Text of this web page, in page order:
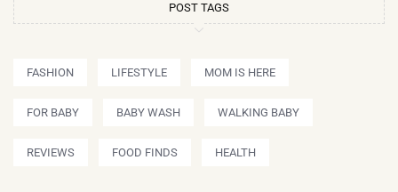
POST TAGS
FASHION LIFESTYLE MOM IS HERE
FOR BABY BABY WASH WALKING BABY
REVIEWS FOOD FINDS HEALTH